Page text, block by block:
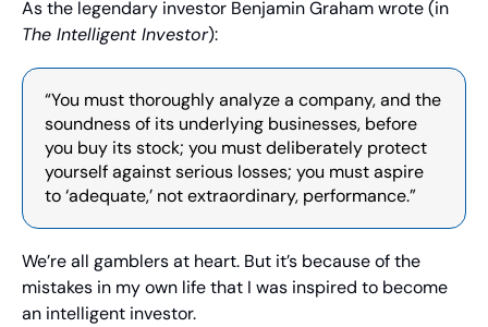
The Intelligent Investor):
“You must thoroughly analyze a company, and the
soundness of its underlying businesses, before
you buy its stock; you must deliberately protect
yourself against serious losses; you must aspire
to ‘adequate,’ not extraordinary, performance.”
We’re all gamblers at heart. But it’s because of the
mistakes in my own life that I was inspired to become
an intelligent investor.